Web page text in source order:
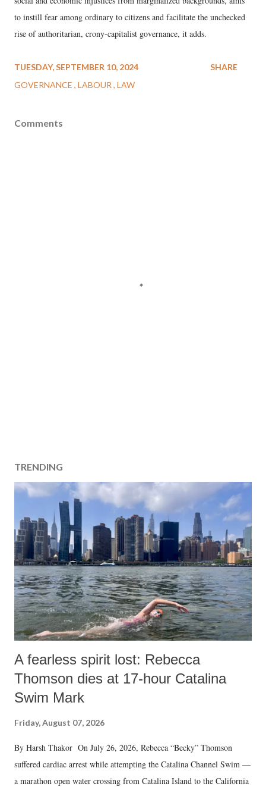
to instill fear among ordinary to citizens and facilitate the unchecked
rise of authoritarian, crony-capitalist governance, it adds.
TUESDAY, SEPTEMBER 10, 2024
GOVERNANCE LABOUR LAW
SHARE
Comments
TRENDING
A fearless spirit lost: Rebecca
Thomson dies at 17-hour Catalina
Swim Mark
Friday, August 07, 2026
By Harsh Thakor On July 26, 2026, Rebecca “Becky” Thomson
suffered cardiac arrest while attempting the Catalina Channel Swim —
a marathon open water crossing from Catalina Island to the California